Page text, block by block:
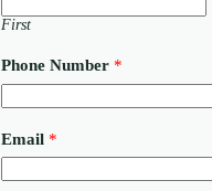
First
Phone Number *
m
i
Email *